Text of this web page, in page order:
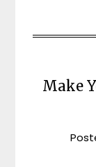
Make